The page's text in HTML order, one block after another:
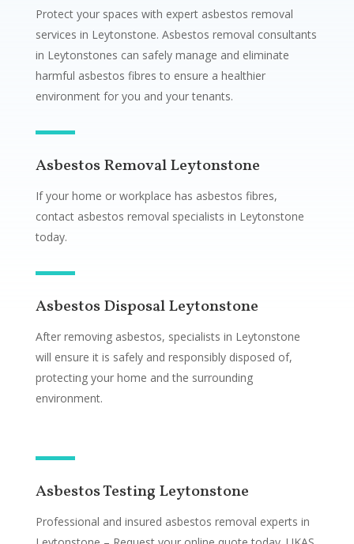
Protect your spaces with expert asbestos removal
services in Leytonstone. Asbestos removal consultants
in Leytonstones can safely manage and eliminate
harmful asbestos fibres to ensure a healthier
environment for you and your tenants.
Asbestos Removal Leytonstone
If your home or workplace has asbestos fibres,
contact asbestos removal specialists in Leytonstone
today.
Asbestos Disposal Leytonstone
After removing asbestos, specialists in Leytonstone
will ensure it is safely and responsibly disposed of,
protecting your home and the surrounding
environment.
Asbestos Testing Leytonstone
Professional and insured asbestos removal experts in